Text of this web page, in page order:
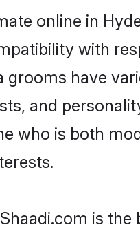
online in
with
grooms have
and
who is both
is the